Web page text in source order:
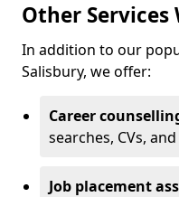
Other Services
In addition to our
Salisbury, we offer:
Career
searches, CVs,
Job placement